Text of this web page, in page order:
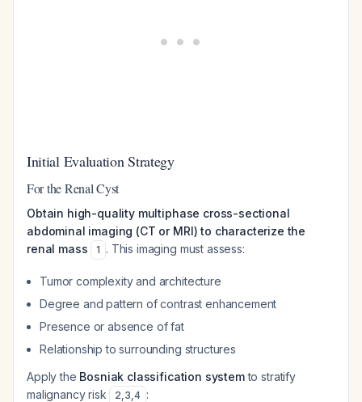
Initial Evaluation Strategy
For the Renal Cyst
Obtain high-quality multiphase cross-sectional
abdominal imaging (CT or MRI) to characterize the
renal mass
1 . This imaging must assess:
Tumor complexity and architecture
Degree and pattern of contrast enhancement
Presence or absence of fat
Relationship to surrounding structures
Apply the Bosniak classification systemto stratify
malignancy risk
2,3,4 :